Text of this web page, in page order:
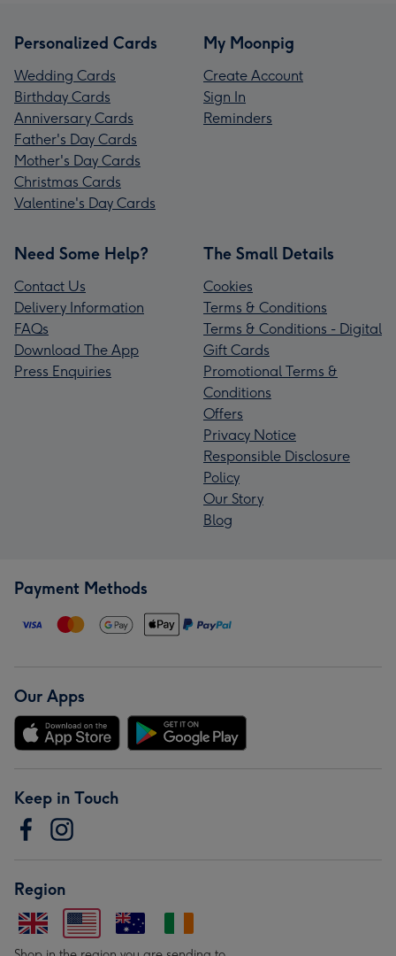
Personalized Cards
Wedding Cards
Birthday Cards
Anniversary Cards
Father's Day Cards
Mother's Day Cards
Christmas Cards
Valentine's Day Cards
My Moonpig
Create Account
Sign In
Reminders
Need Some Help?
Contact Us
Delivery Information
FAQs
Download The App
Press Enquiries
The Small Details
Cookies
Terms & Conditions
Terms & Conditions - Digital
Gift Cards
Promotional Terms &
Conditions
Offers
Privacy Notice
Responsible Disclosure
Policy
Our Story
Blog
Payment Methods
Our Apps
Keep in Touch
Region